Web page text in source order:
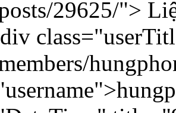
29625/">